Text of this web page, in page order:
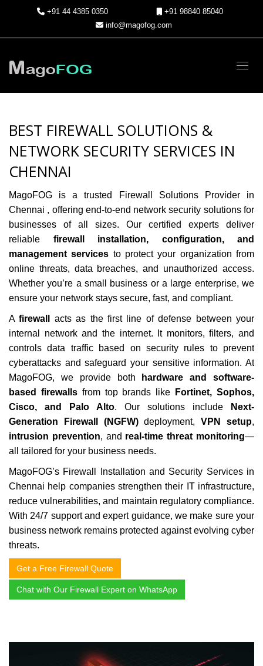
+91 44 4385 0350
+91 98840 85040
info@magofog.com
BEST FIREWALL SOLUTIONS &
NETWORK SECURITY SERVICES IN
CHENNAI
MagoFOG is a trusted Firewall Solutions Provider in
Chennai , offering end-to-end network security solutions for
businesses of all sizes. Our certified experts deliver
reliable firewall installation, configuration, and
management services to protect your organization from
online threats, data breaches, and unauthorized access.
Whether you’re a small business or a large enterprise, we
ensure your network stays secure, fast, and compliant.
Afirewall
acts as the first line of defense between your
internal network and the internet. It monitors, filters, and
controls data traffic based on security rules to prevent
cyberattacks and safeguard your sensitive information. At
MagoFOG, we provide both
hardware and software-
based firewallsfrom top brands like
Fortinet, Sophos,
Cisco, and Palo Alto. Our solutions include
Next-
Generation Firewall (NGFW)deployment,VPN setup,
intrusion prevention, and real-time threat monitoring—
all tailored for your business needs.
MagoFOG’s Firewall Installation and Security Services in
Chennai help companies strengthen their IT infrastructure,
reduce vulnerabilities, and maintain regulatory compliance.
With 24/7 support and expert guidance, we make sure your
business network remains protected against evolving cyber
threats.
Get a Free Firewall Quote
Chat with Our Firewall Expert on WhatsApp